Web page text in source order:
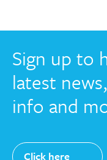
Sign up to
latest
info and
Click here